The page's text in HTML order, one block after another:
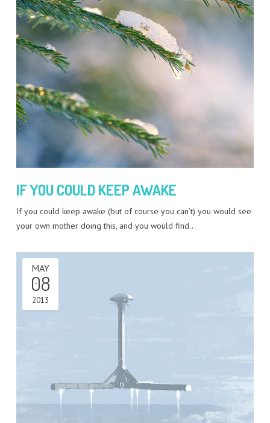
IF YOU COULD KEEP AWAKE
If you could keep awake (but of course you can’t) you would see
your own mother doing this, and you would find…
MAY
08
2013